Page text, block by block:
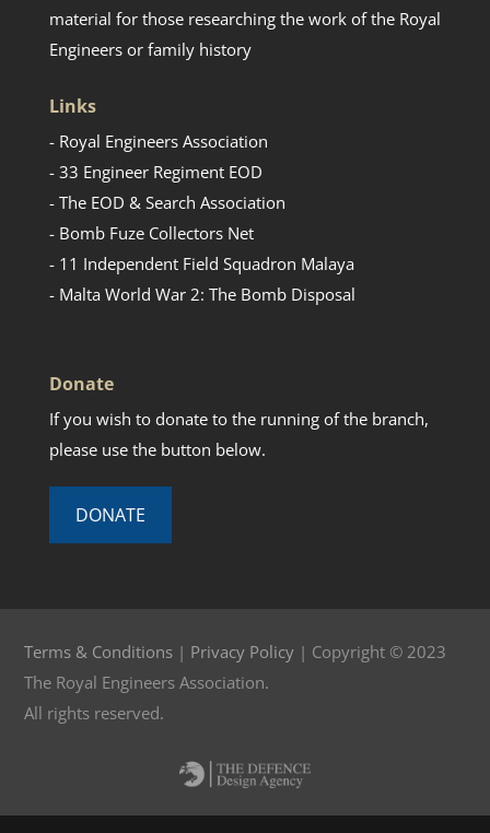
material for those researching the work of the Royal
Engineers or family history
Links
- Royal Engineers Association
- 33 Engineer Regiment EOD
- The EOD & Search Association
- Bomb Fuze Collectors Net
- 11 Independent Field Squadron Malaya
- Malta World War 2: The Bomb Disposal
Donate
If you wish to donate to the running of the branch,
please use the button below.
DONATE
Terms & Conditions | Privacy Policy | Copyright © 2023
The Royal Engineers Association.
All rights reserved.